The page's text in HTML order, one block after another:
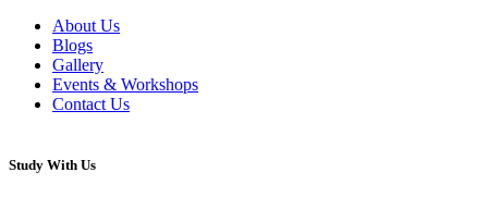
About Us
Blogs
Gallery
Events & Workshops
Contact Us
Study With Us